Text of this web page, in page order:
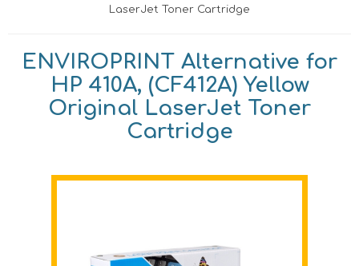
LaserJet Toner Cartridge
ENVIROPRINT Alternative for
HP 410A, (CF412A) Yellow
Original LaserJet Toner
Cartridge